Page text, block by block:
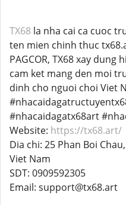
TX68 la nha cai ca cuoc
ten mien chinh thuc
PAGCOR, TX68 xay
cam ket mang den moi
dinh cho nguoi choi Viet
#nhacaidagatx68art
Website: https://tx68.art/
Dia chi: 25 Phan Boi
Viet Nam
SDT: 0909592305
Email: support@tx68.art